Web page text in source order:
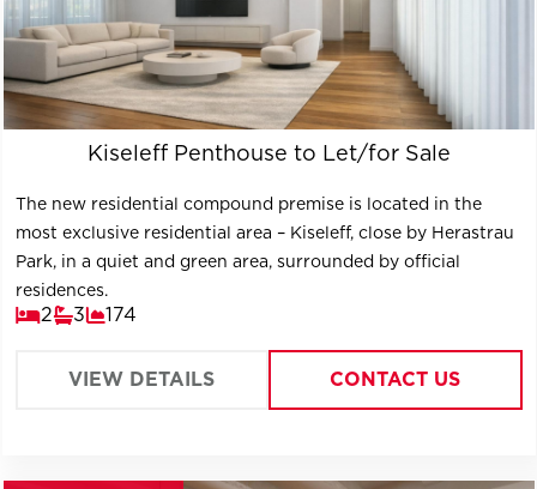
Kiseleff Penthouse to Let/for Sale
The new residential compound premise is located in the
most exclusive residential area – Kiseleff, close by Herastrau
Park, in a quiet and green area, surrounded by official
residences.
2 3 174
VIEW DETAILS CONTACT US